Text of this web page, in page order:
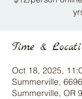
Time &
Oct 18, 2025,
Summerville,
Summerville, OR